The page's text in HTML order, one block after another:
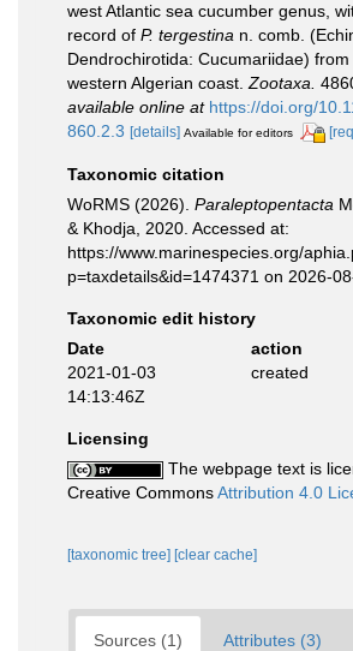
west Atlantic sea cucumber genus,
record of P. tergestina n. comb.
Dendrochirotida: Cucumariidae)
western Algerian coast. Zootaxa.
available online at https://doi.org/
860.2.3 [details] Available for editors
Taxonomic citation
WoRMS (2026). Paraleptopentacta
& Khodja, 2020. Accessed at:
https://www.marinespecies.org/
p=taxdetails&id=1474371 on 2026-
Taxonomic edit history
Date
action
2021-01-03
14:13:46Z
created
Licensing
The webpage text is
Creative CommonsAttribution 4.0
[taxonomic tree] [clear cache]
Sources (1) Attributes (3)